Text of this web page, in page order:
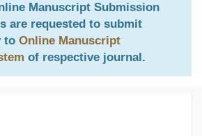
Manuscript Submission
are requested to submit
to Online Manuscript
of respective journal.